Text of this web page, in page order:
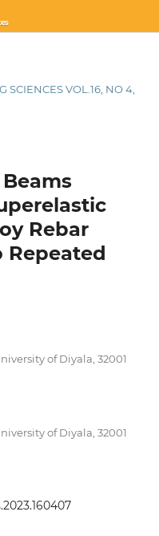
SCIENCES VOL.16, NO 4,
Rebar
Repeated
of Diyala, 32001
of Diyala, 32001